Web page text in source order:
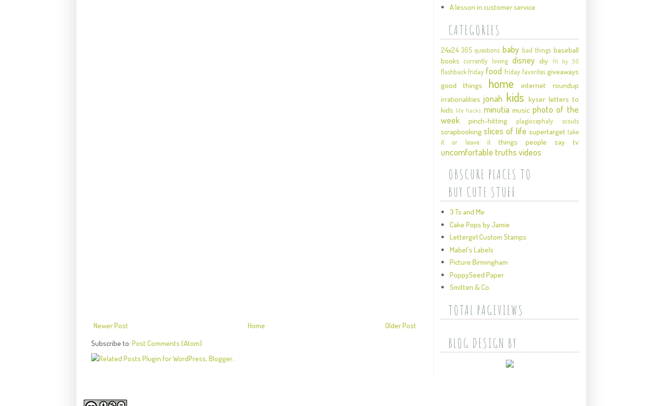
Newer Post Older Post
Home
Subscribe to: Post Comments (Atom)
A lesson in customer service
CATEGORIES
24x24 365 questions baby bad things baseball
books currently loving disney diy fit by 50
flashback friday food friday favorites giveaways
good things
home
internet roundup
irrationalities jonah kids kyser letters to
kids life hacks minutia music photo of the
week
pinch-hitting plagiocephaly scouts
scrapbooking slices of life supertarget take
it or leave it
things people say tv
uncomfortable truths videos
OBSCURE PLACES TO
BUY CUTE STUFF
3 Ts and Me
Cake Pops by Jamie
Lettergirl Custom Stamps
Mabel's Labels
Picture Birmingham
PoppySeed Paper
Smitten & Co.
TOTAL PAGEVIEWS
BLOG DESIGN BY